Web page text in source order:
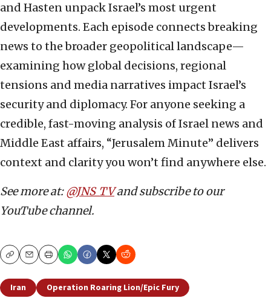
and Hasten unpack Israel’s most urgent
developments. Each episode connects breaking
news to the broader geopolitical landscape—
examining how global decisions, regional
tensions and media narratives impact Israel’s
security and diplomacy. For anyone seeking a
credible, fast-moving analysis of Israel news and
Middle East affairs, “Jerusalem Minute” delivers
context and clarity you won’t find anywhere else.
See more at:@JNS_TVand subscribe to our
YouTube channel.
CopyEmailPrint
Iran Operation Roaring Lion/Epic Fury